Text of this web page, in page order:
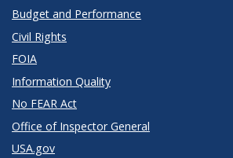
Budget and Performance
Civil Rights
FOIA
Information Quality
No FEAR Act
Office of Inspector General
USA.gov